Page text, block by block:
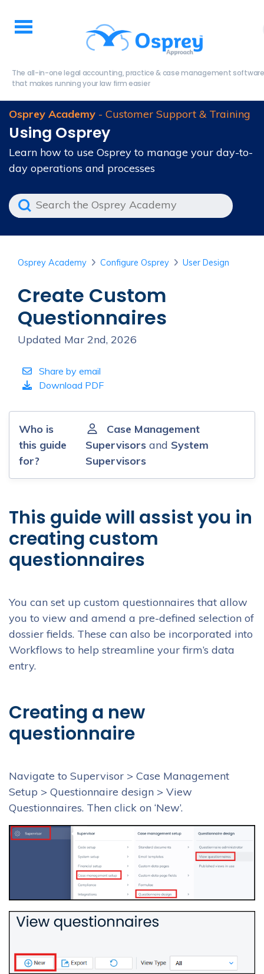
The all-in-one legal accounting, practice & case management software
that makes running your law firm easier
Osprey Academy - Customer Support & Training
Using Osprey
Learn how to use Osprey to manage your day-to-
day operations and processes
Osprey Academy Configure Osprey User Design
Create Custom
Questionnaires
Updated Mar 2nd, 2026
Share by email
Download PDF
Who is
this guide
for?
Case Management
Supervisors and System
Supervisors
This guide will assist you in
creating custom
questionnaires
You can set up custom questionnaires that allow
you to view and amend a pre-defined selection of
dossier fields. These can also be incorporated into
Workflows to help streamline your firm’s data
entry.
Creating a new
questionnaire
Navigate to Supervisor > Case Management
Setup > Questionnaire design > View
Questionnaires. Then click on ‘New’.